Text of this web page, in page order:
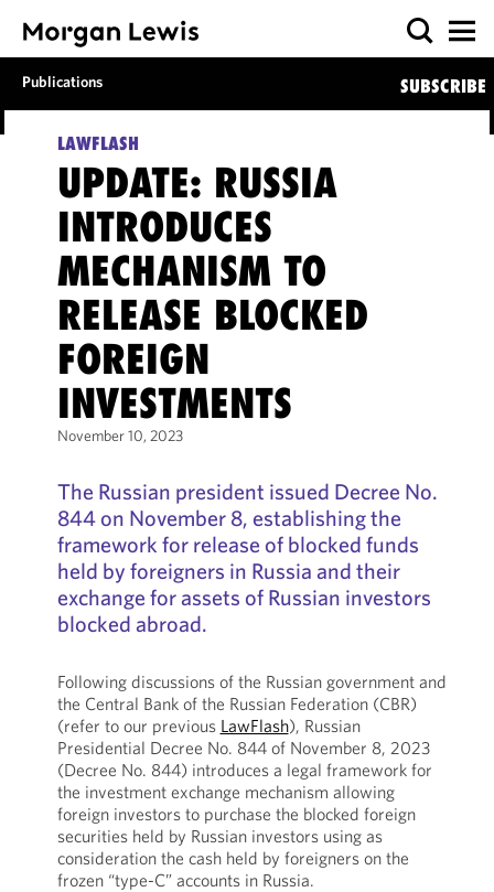
Publications SUBSCRIBE
LAWFLASH
UPDATE: RUSSIA
INTRODUCES
MECHANISM TO
RELEASE BLOCKED
FOREIGN
INVESTMENTS
November 10, 2023
The Russian president issued Decree No.
844 on November 8, establishing the
framework for release of blocked funds
held by foreigners in Russia and their
exchange for assets of Russian investors
blocked abroad.
Following discussions of the Russian government and
the Central Bank of the Russian Federation (CBR)
(refer to our previous LawFlash), Russian
Presidential Decree No. 844 of November 8, 2023
(Decree No. 844) introduces a legal framework for
the investment exchange mechanism allowing
foreign investors to purchase the blocked foreign
securities held by Russian investors using as
consideration the cash held by foreigners on the
frozen “type-C” accounts in Russia.